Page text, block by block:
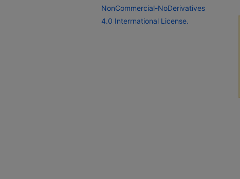
NonCommercial-NoDerivatives
4.0 Interrnational License.